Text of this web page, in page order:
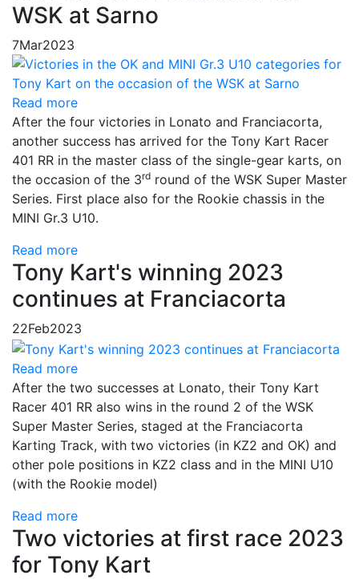
WSK at Sarno
7Mar2023
Read more
After the four victories in Lonato and Franciacorta,
another success has arrived for the Tony Kart Racer
401 RR in the master class of the single-gear karts, on
the occasion of the 3rd round of the WSK Super Master
Series. First place also for the Rookie chassis in the
MINI Gr.3 U10.
Read more
Tony Kart's winning 2023
continues at Franciacorta
22Feb2023
Read more
After the two successes at Lonato, their Tony Kart
Racer 401 RR also wins in the round 2 of the WSK
Super Master Series, staged at the Franciacorta
Karting Track, with two victories (in KZ2 and OK) and
other pole positions in KZ2 class and in the MINI U10
(with the Rookie model)
Read more
Two victories at first race 2023
for Tony Kart